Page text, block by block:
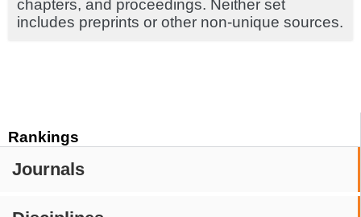
Rankings
Journals
chapters, and proceedings. Neither set
includes preprints or other non-unique sources.